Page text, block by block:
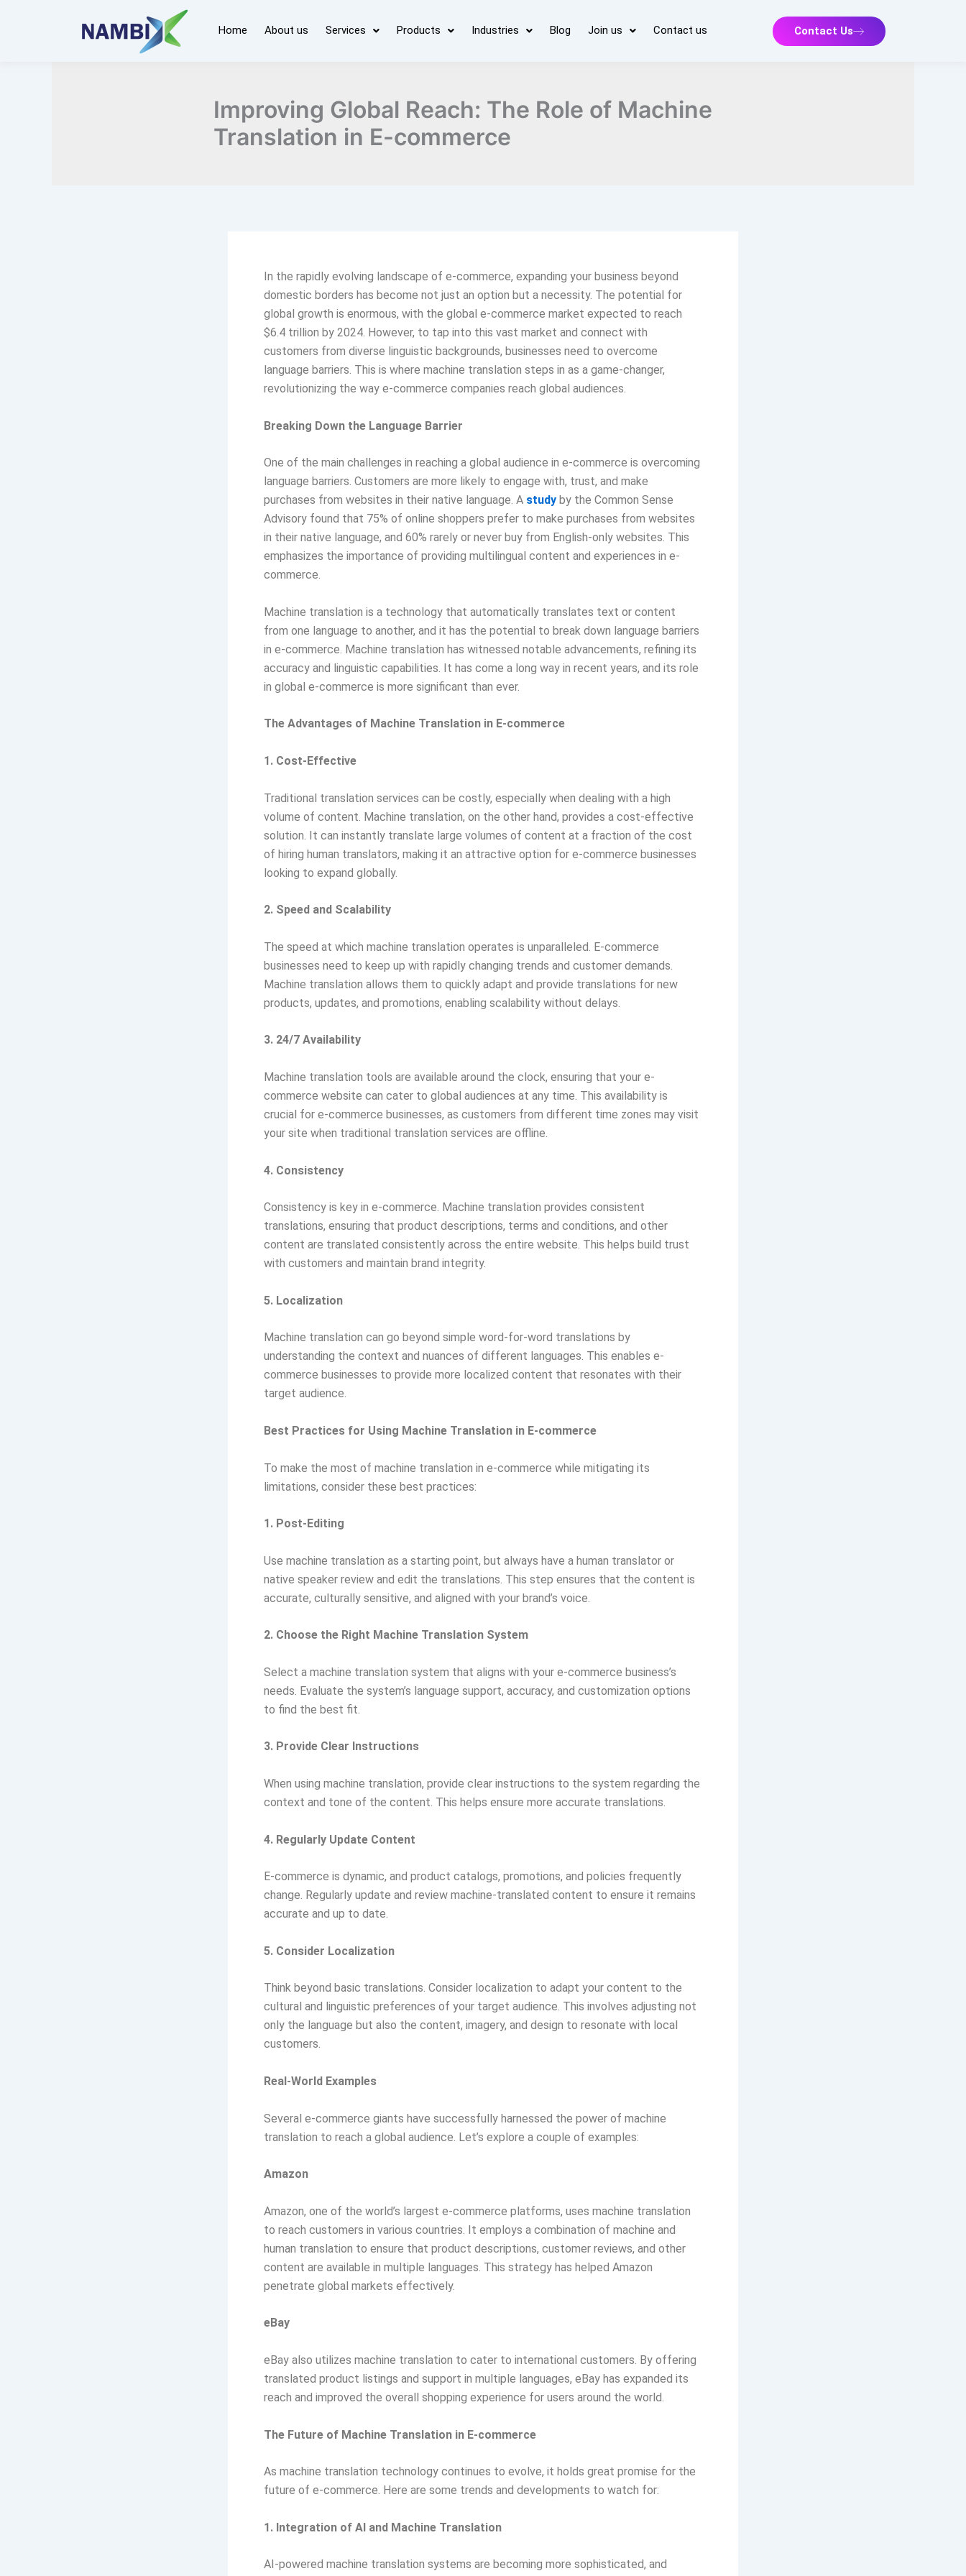
Home About us Services Products Industries Blog Join us Contact us Contact Us
Improving Global Reach: The Role of Machine
Translation in E-commerce
In the rapidly evolving landscape of e-commerce, expanding your business beyond
domestic borders has become not just an option but a necessity. The potential for
global growth is enormous, with the global e-commerce market expected to reach
$6.4 trillion by 2024. However, to tap into this vast market and connect with
customers from diverse linguistic backgrounds, businesses need to overcome
language barriers. This is where machine translation steps in as a game-changer,
revolutionizing the way e-commerce companies reach global audiences.
Breaking Down the Language Barrier
One of the main challenges in reaching a global audience in e-commerce is overcoming
language barriers. Customers are more likely to engage with, trust, and make
purchases from websites in their native language. A study by the Common Sense
Advisory found that 75% of online shoppers prefer to make purchases from websites
in their native language, and 60% rarely or never buy from English-only websites. This
emphasizes the importance of providing multilingual content and experiences in e-
commerce.
Machine translation is a technology that automatically translates text or content
from one language to another, and it has the potential to break down language barriers
in e-commerce. Machine translation has witnessed notable advancements, refining its
accuracy and linguistic capabilities. It has come a long way in recent years, and its role
in global e-commerce is more significant than ever.
The Advantages of Machine Translation in E-commerce
1. Cost-Effective
Traditional translation services can be costly, especially when dealing with a high
volume of content. Machine translation, on the other hand, provides a cost-effective
solution. It can instantly translate large volumes of content at a fraction of the cost
of hiring human translators, making it an attractive option for e-commerce businesses
looking to expand globally.
2. Speed and Scalability
The speed at which machine translation operates is unparalleled. E-commerce
businesses need to keep up with rapidly changing trends and customer demands.
Machine translation allows them to quickly adapt and provide translations for new
products, updates, and promotions, enabling scalability without delays.
3. 24/7 Availability
Machine translation tools are available around the clock, ensuring that your e-
commerce website can cater to global audiences at any time. This availability is
crucial for e-commerce businesses, as customers from different time zones may visit
your site when traditional translation services are offline.
4. Consistency
Consistency is key in e-commerce. Machine translation provides consistent
translations, ensuring that product descriptions, terms and conditions, and other
content are translated consistently across the entire website. This helps build trust
with customers and maintain brand integrity.
5. Localization
Machine translation can go beyond simple word-for-word translations by
understanding the context and nuances of different languages. This enables e-
commerce businesses to provide more localized content that resonates with their
target audience.
Best Practices for Using Machine Translation in E-commerce
To make the most of machine translation in e-commerce while mitigating its
limitations, consider these best practices:
1. Post-Editing
Use machine translation as a starting point, but always have a human translator or
native speaker review and edit the translations. This step ensures that the content is
accurate, culturally sensitive, and aligned with your brand’s voice.
2. Choose the Right Machine Translation System
Select a machine translation system that aligns with your e-commerce business’s
needs. Evaluate the system’s language support, accuracy, and customization options
to find the best fit.
3. Provide Clear Instructions
When using machine translation, provide clear instructions to the system regarding the
context and tone of the content. This helps ensure more accurate translations.
4. Regularly Update Content
E-commerce is dynamic, and product catalogs, promotions, and policies frequently
change. Regularly update and review machine-translated content to ensure it remains
accurate and up to date.
5. Consider Localization
Think beyond basic translations. Consider localization to adapt your content to the
cultural and linguistic preferences of your target audience. This involves adjusting not
only the language but also the content, imagery, and design to resonate with local
customers.
Real-World Examples
Several e-commerce giants have successfully harnessed the power of machine
translation to reach a global audience. Let’s explore a couple of examples:
Amazon
Amazon, one of the world’s largest e-commerce platforms, uses machine translation
to reach customers in various countries. It employs a combination of machine and
human translation to ensure that product descriptions, customer reviews, and other
content are available in multiple languages. This strategy has helped Amazon
penetrate global markets effectively.
eBay
eBay also utilizes machine translation to cater to international customers. By offering
translated product listings and support in multiple languages, eBay has expanded its
reach and improved the overall shopping experience for users around the world.
The Future of Machine Translation in E-commerce
As machine translation technology continues to evolve, it holds great promise for the
future of e-commerce. Here are some trends and developments to watch for:
1. Integration of AI and Machine Translation
AI-powered machine translation systems are becoming more sophisticated, and